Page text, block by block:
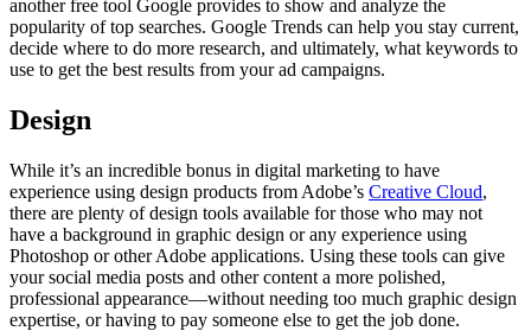
another free tool Google provides to show and analyze the
popularity of top searches. Google Trends can help you stay current,
decide where to do more research, and ultimately, what keywords to
use to get the best results from your ad campaigns.
Design
While it’s an incredible bonus in digital marketing to have
experience using design products from Adobe’s Creative Cloud,
there are plenty of design tools available for those who may not
have a background in graphic design or any experience using
Photoshop or other Adobe applications. Using these tools can give
your social media posts and other content a more polished,
professional appearance—without needing too much graphic design
expertise, or having to pay someone else to get the job done.